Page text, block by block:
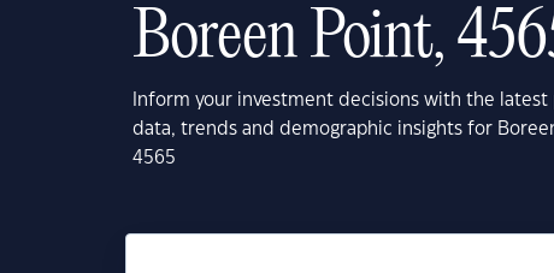
Boreen Point,
Inform your investment decisions with the
data, trends and demographic insights for
4565